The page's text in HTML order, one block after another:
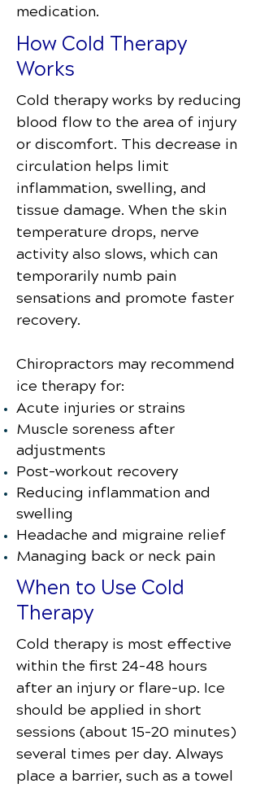
medication.
How Cold Therapy
Works
Cold therapy works by reducing
blood flow to the area of injury
or discomfort. This decrease in
circulation helps limit
inflammation, swelling, and
tissue damage. When the skin
temperature drops, nerve
activity also slows, which can
temporarily numb pain
sensations and promote faster
recovery.
Chiropractors may recommend
ice therapy for:
Acute injuries or strains
Muscle soreness after
adjustments
Post-workout recovery
Reducing inflammation and
swelling
Headache and migraine relief
Managing back or neck pain
When to Use Cold
Therapy
Cold therapy is most effective
within the first 24–48 hours
after an injury or flare-up. Ice
should be applied in short
sessions (about 15–20 minutes)
several times per day. Always
place a barrier, such as a towel